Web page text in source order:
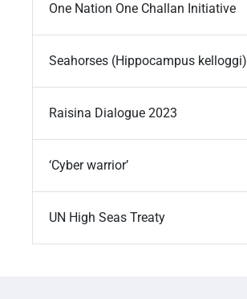
One Nation One Challan Initiative
Seahorses (Hippocampus kelloggi)
Raisina Dialogue 2023
‘Cyber warrior’
UN High Seas Treaty